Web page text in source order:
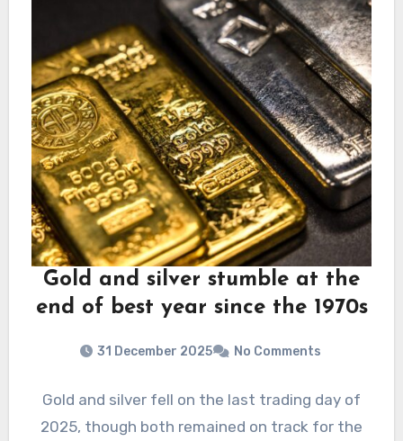
Gold and silver stumble at the
end of best year since the 1970s
31 December 2025 No Comments
Gold and silver fell on the last trading day of
2025, though both remained on track for the